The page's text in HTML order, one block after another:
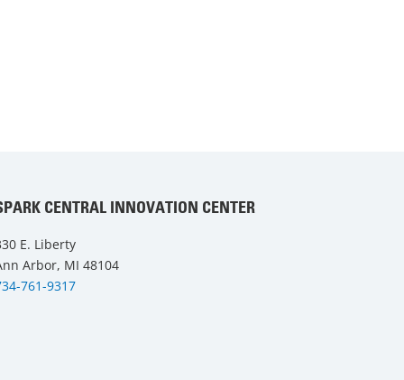
CENTRAL INNOVATION CENTER
E. Liberty
Arbor, MI 48104
761-9317